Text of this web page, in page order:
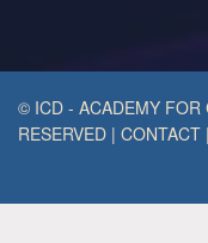
© ICD - ACADEMY FOR
RESERVED | CONTACT |